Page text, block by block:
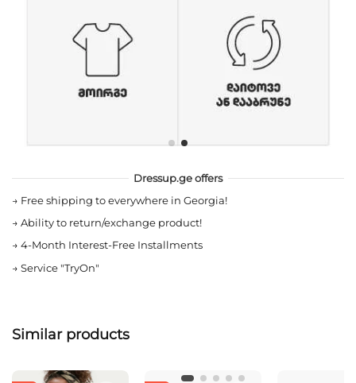
Dressup.ge offers
→ Free shipping to everywhere in Georgia!
→ Ability to return/exchange product!
→ 4-Month Interest-Free Installments
→ Service "TryOn"
Similar products